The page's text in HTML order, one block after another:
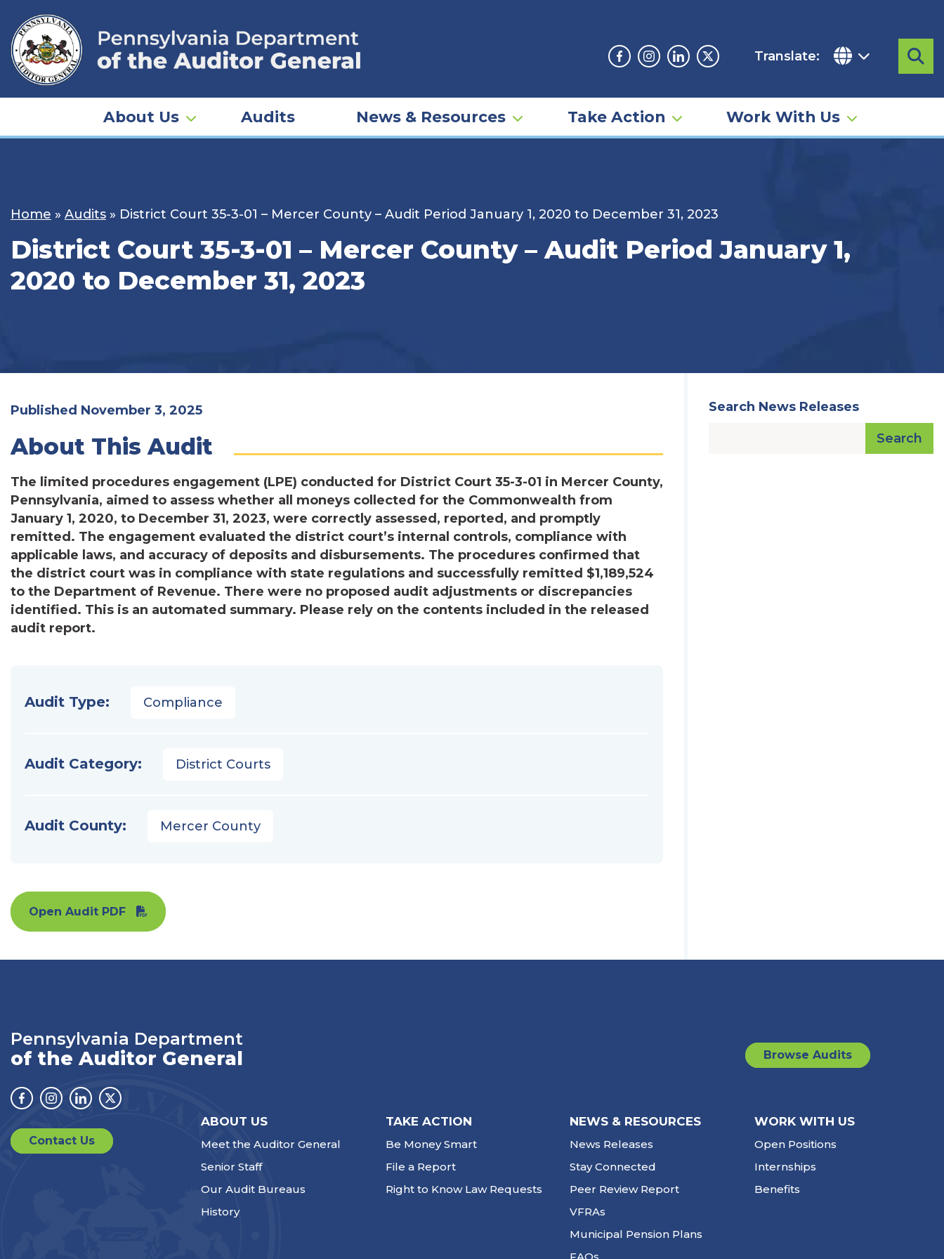
content
Facebook
Instagram
LinkedinTwitter
Translate:
About Us Audits News & Resources Take Action Work With Us
Home » Audits » District Court 35-3-01 – Mercer County – Audit Period January 1, 2020 to December 31, 2023
District Court 35-3-01 – Mercer County – Audit Period January 1,
2020 to December 31, 2023
Published November 3, 2025
About This Audit
The limited procedures engagement (LPE) conducted for District Court 35-3-01 in Mercer County,
Pennsylvania, aimed to assess whether all moneys collected for the Commonwealth from
January 1, 2020, to December 31, 2023, were correctly assessed, reported, and promptly
remitted. The engagement evaluated the district court’s internal controls, compliance with
applicable laws, and accuracy of deposits and disbursements. The procedures confirmed that
the district court was in compliance with state regulations and successfully remitted $1,189,524
to the Department of Revenue. There were no proposed audit adjustments or discrepancies
identified. This is an automated summary. Please rely on the contents included in the released
audit report.
Audit Type: Compliance
Audit Category: District Courts
Audit County: Mercer County
Open Audit PDF
Search News Releases
Search
Pennsylvania Department
of the Auditor General
Facebook
Instagram
LinkedinTwitter
Browse Audits
Contact Us
ABOUT US
Meet the Auditor General
Senior Staff
Our Audit Bureaus
History
TAKE ACTION
Be Money Smart
File a Report
Right to Know Law Requests
NEWS & RESOURCES
News Releases
Stay Connected
Peer Review Report
VFRAs
Municipal Pension Plans
FAQs
WORK WITH US
Open Positions
Internships
Benefits